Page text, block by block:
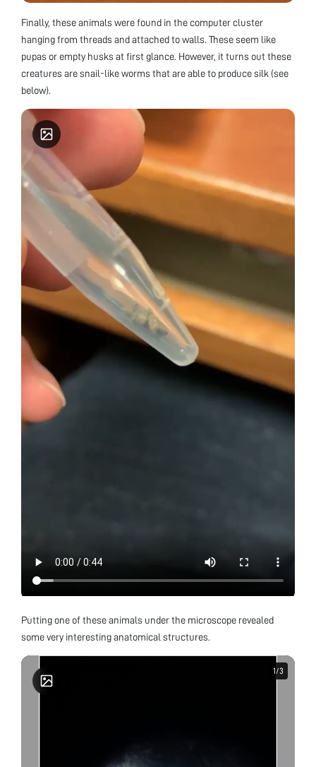
Finally, these animals were found in the computer cluster
hanging from threads and attached to walls. These seem like
pupas or empty husks at first glance. However, it turns out these
creatures are snail-like worms that are able to produce silk (see
below).
Putting one of these animals under the microscope revealed
some very interesting anatomical structures.
1/3
1/3